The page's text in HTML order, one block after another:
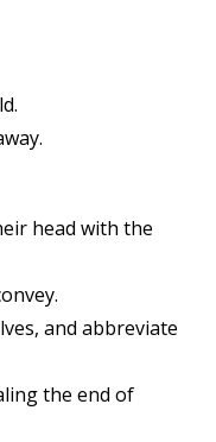
head with the
and abbreviate
the end of